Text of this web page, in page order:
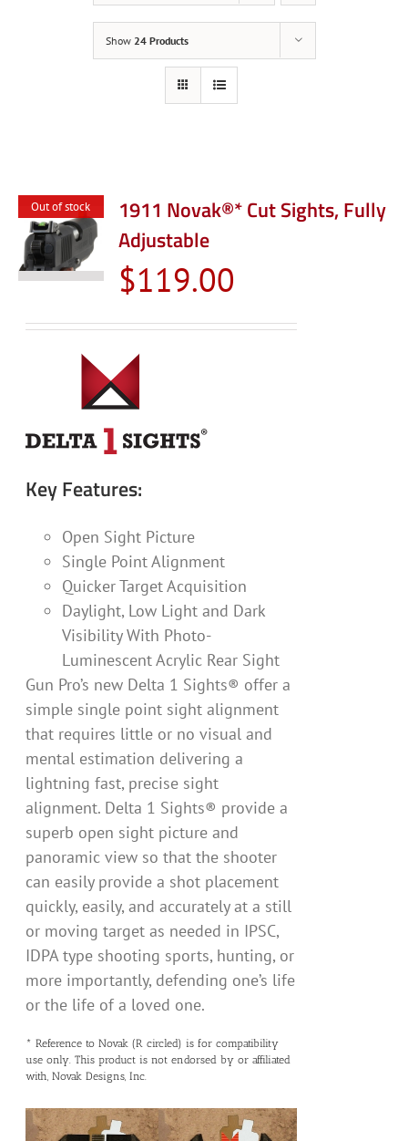
Show 24 Products
Out of stock
1911 Novak®* Cut Sights, Fully
Adjustable
$119.00
Key Features:
Open Sight Picture
Single Point Alignment
Quicker Target Acquisition
Daylight, Low Light and Dark
Visibility With Photo-
Luminescent Acrylic Rear Sight
Gun Pro’s new Delta 1 Sights® offer a
simple single point sight alignment
that requires little or no visual and
mental estimation delivering a
lightning fast, precise sight
alignment. Delta 1 Sights® provide a
superb open sight picture and
panoramic view so that the shooter
can easily provide a shot placement
quickly, easily, and accurately at a still
or moving target as needed in IPSC,
IDPA type shooting sports, hunting, or
more importantly, defending one’s life
or the life of a loved one.
* Reference to Novak (R circled) is for compatibility
use only. This product is not endorsed by or affiliated
with, Novak Designs, Inc.